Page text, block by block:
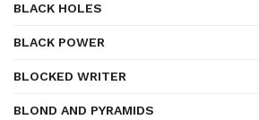
BLACK HOLES
BLACK POWER
BLOCKED WRITER
BLOND AND PYRAMIDS